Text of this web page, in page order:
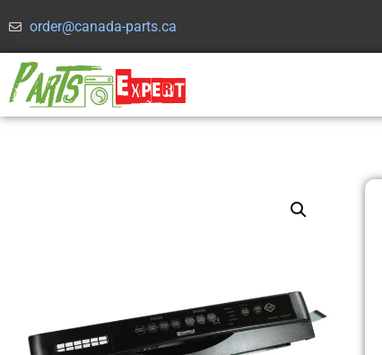
order@canada-parts.ca